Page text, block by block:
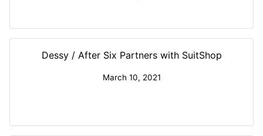
Dessy / After Six Partners with SuitShop
March 10, 2021